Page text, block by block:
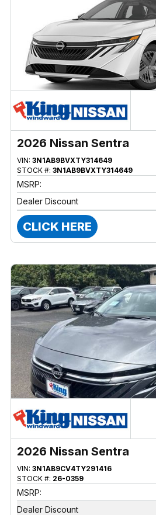
2026 Nissan Sentra
VIN: 3N1AB9BVXTY314649
STOCK #: 3N1AB9BVXTY314649
MSRP:
Dealer Discount
CLICK HERE
2026 Nissan Sentra
VIN: 3N1AB9CV4TY291416
STOCK #: 26-0359
MSRP:
Dealer Discount